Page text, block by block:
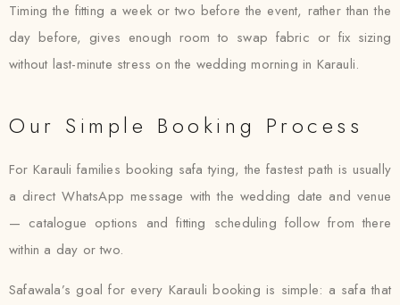
Timing the fitting a week or two before the event, rather than the
day before, gives enough room to swap fabric or fix sizing
without last-minute stress on the wedding morning in Karauli.
Our Simple Booking Process
For Karauli families booking safa tying, the fastest path is usually
a direct WhatsApp message with the wedding date and venue
— catalogue options and fitting scheduling follow from there
within a day or two.
Safawala’s goal for every Karauli booking is simple: a safa that